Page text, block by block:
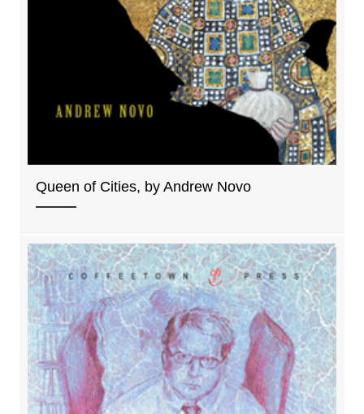
Queen of Cities, by Andrew Novo